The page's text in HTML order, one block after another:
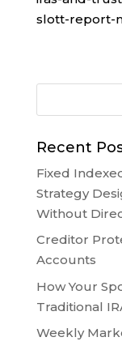
slott-report-
Recent
Fixed
Strategy
Without
Creditor
Accounts
How Your
Traditional
Weekly